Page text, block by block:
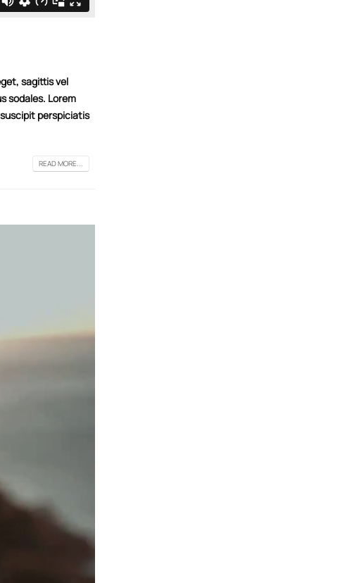
sagittis vel
sodales. Lorem
perspiciatis
READ MORE...